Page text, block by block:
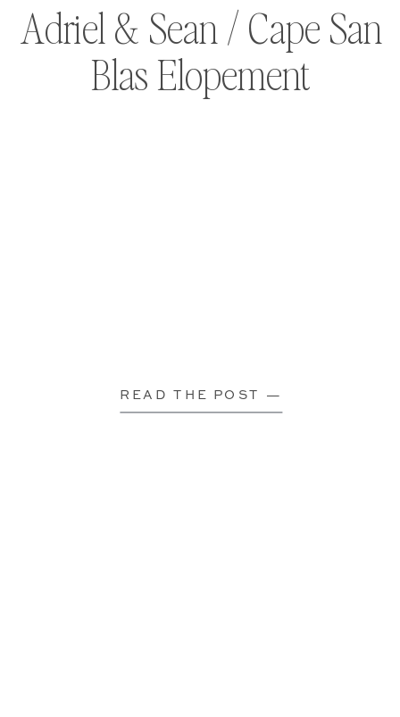
Adriel & Sean / Cape San
Blas Elopement
READ THE POST —